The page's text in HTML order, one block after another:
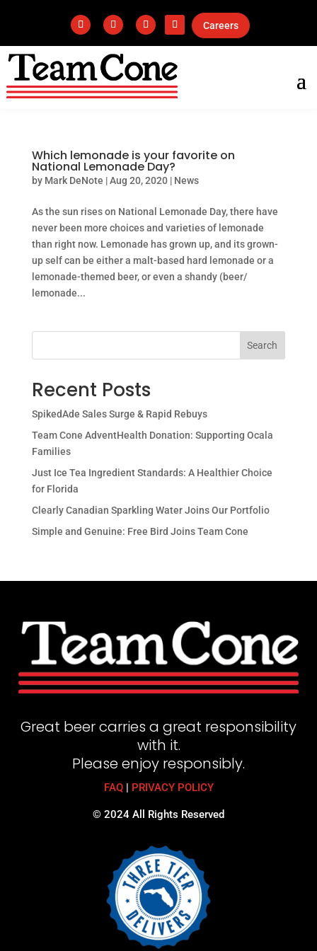
Careers
Which lemonade is your favorite on
National Lemonade Day?
by Mark DeNote |Aug 20, 2020| News
As the sun rises on National Lemonade Day, there have
never been more choices and varieties of lemonade
than right now. Lemonade has grown up, and its grown-
up self can be either a malt-based hard lemonade or a
lemonade-themed beer, or even a shandy (beer/
lemonade...
Search
Recent Posts
SpikedAde Sales Surge & Rapid Rebuys
Team Cone AdventHealth Donation: Supporting Ocala
Families
Just Ice Tea Ingredient Standards: A Healthier Choice
for Florida
Clearly Canadian Sparkling Water Joins Our Portfolio
Simple and Genuine: Free Bird Joins Team Cone
Great beer carries a great responsibility
with it.
Please enjoy responsibly.
FAQ| PRIVACY POLICY
© 2024 All Rights Reserved